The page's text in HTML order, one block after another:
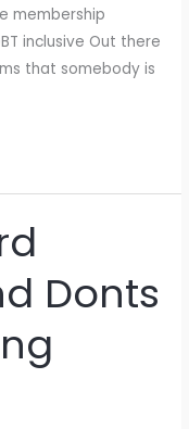
membership
inclusive Out there
that somebody is
Donts